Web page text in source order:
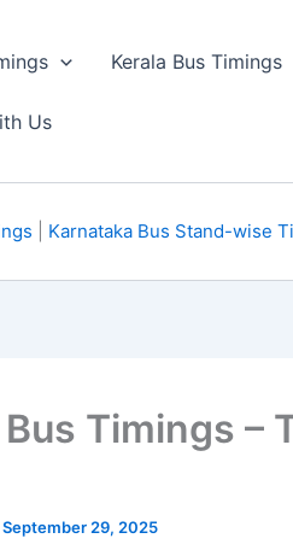
Kerala Bus Timings
Us
Karnataka Bus Stand-wise
Timings –
29, 2025